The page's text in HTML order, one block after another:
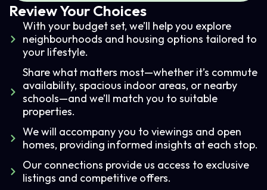
Review Your Choices
With your budget set, we’ll help you explore
neighbourhoods and housing options tailored to
your lifestyle.
Share what matters most—whether it’s commute
availability, spacious indoor areas, or nearby
schools—and we’ll match you to suitable
properties.
We will accompany you to viewings and open
homes, providing informed insights at each stop.
Our connections provide us access to exclusive
listings and competitive offers.